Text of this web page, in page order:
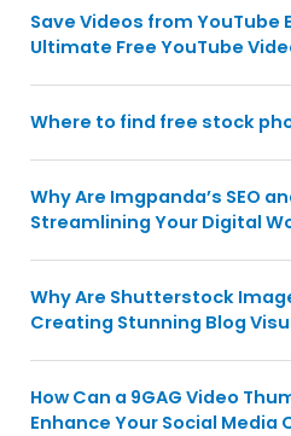
Save Videos from YouTube
Ultimate Free YouTube
Where to find free stock
Why Are Imgpanda’s SEO
Streamlining Your Digital
Why Are Shutterstock
Creating Stunning Blog
How Can a 9GAG Video
Enhance Your Social